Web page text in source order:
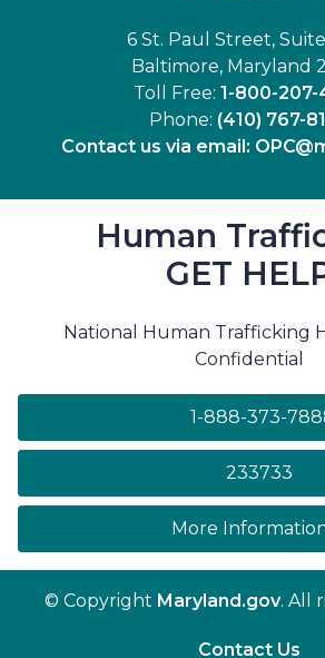
6 St. Paul Street,
Baltimore, Maryland
Toll Free: 1-800-207-
Phone: (410) 767-
Contact us via email:
Human
GET
National Human Trafficking
Confidential
1-888-373-
233733
More
© Copyright Maryland.gov. All
Contact Us